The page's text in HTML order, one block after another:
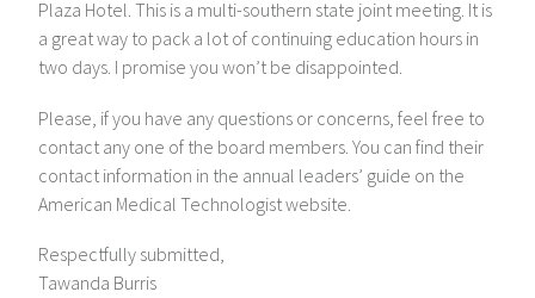
Plaza Hotel. This is a multi-southern state joint meeting. It is
a great way to pack a lot of continuing education hours in
two days. I promise you won’t be disappointed.
Please, if you have any questions or concerns, feel free to
contact any one of the board members. You can find their
contact information in the annual leaders’ guide on the
American Medical Technologist website.
Respectfully submitted,
Tawanda Burris